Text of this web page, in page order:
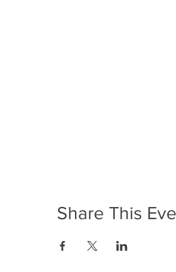
Share This